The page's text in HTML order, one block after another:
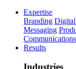
Expertise
Branding
Messaging
Communications
Results
Industries